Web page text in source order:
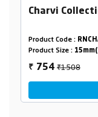
Charvi
Product Code :
Product Size :
₹ 754₹1508